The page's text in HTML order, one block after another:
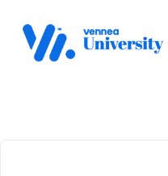
content